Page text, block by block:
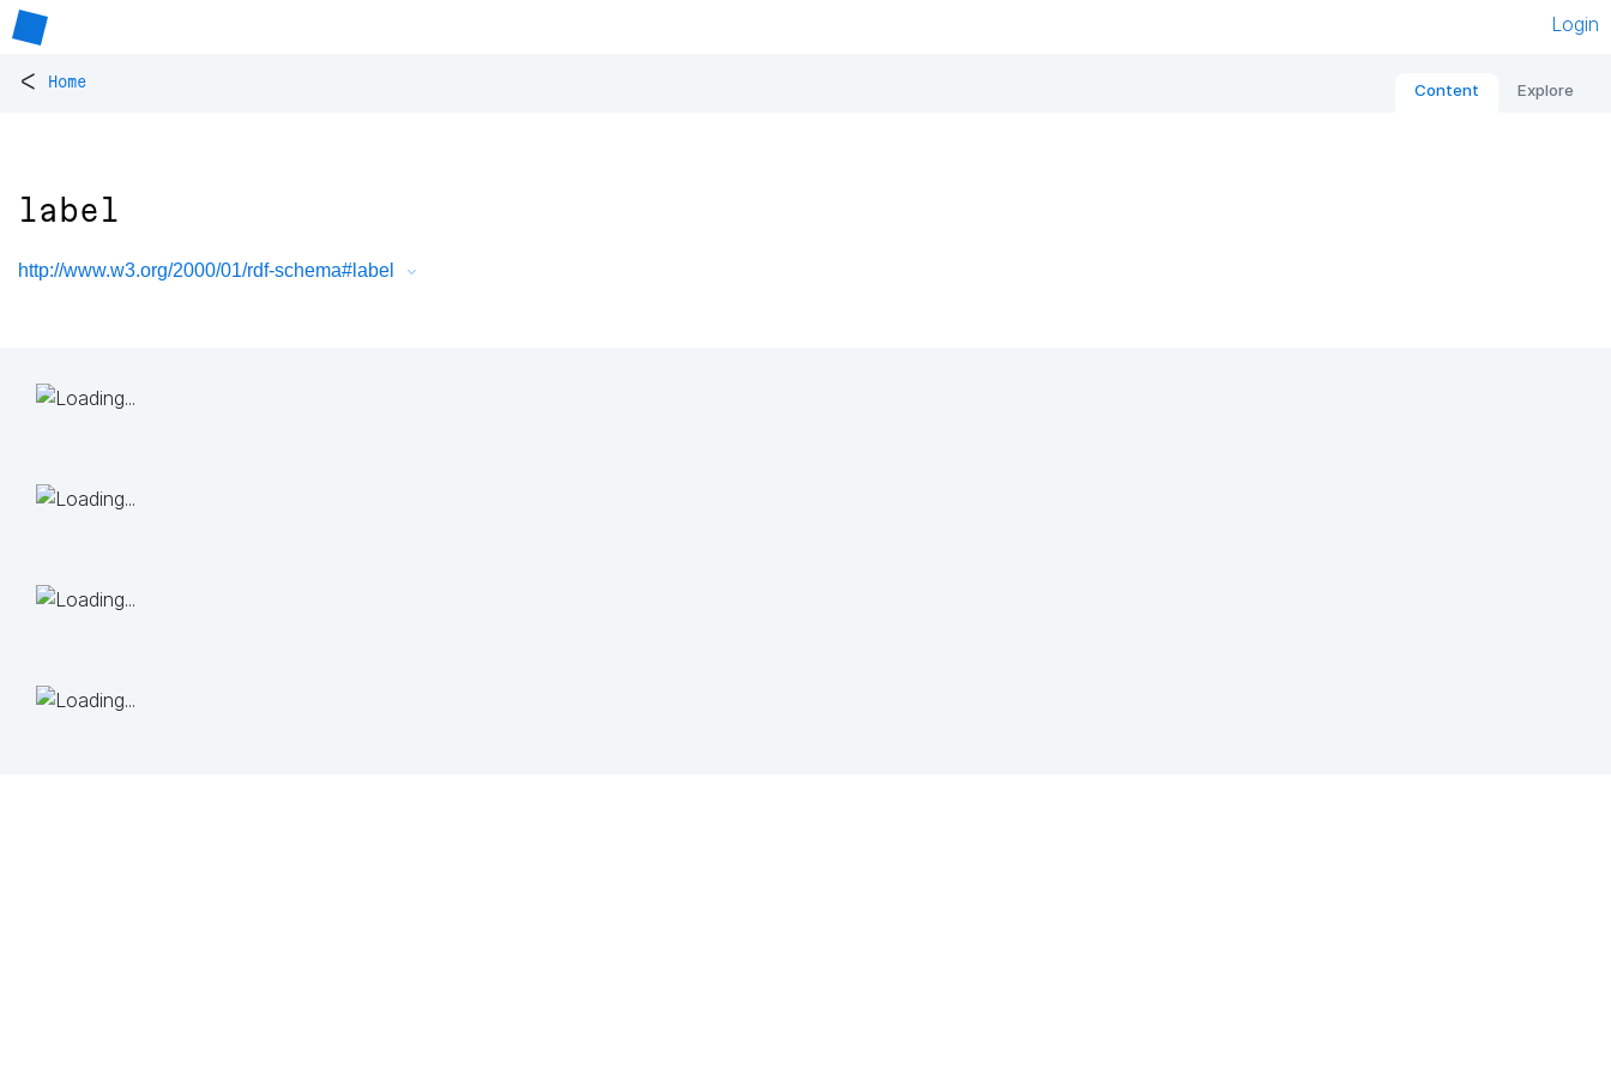
Login
< Home Content Explore
label
http://www.w3.org/2000/01/rdf-schema#label